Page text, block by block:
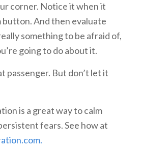
corner. Notice it when it
button. And then evaluate
something to be afraid of,
going to do about it.
passenger. But don’t let it
is a great way to calm
fears. See how at